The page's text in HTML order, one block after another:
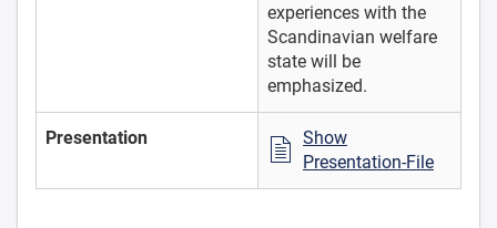
experiences with the
Scandinavian welfare
state will be
emphasized.
Presentation
Show
Presentation-File